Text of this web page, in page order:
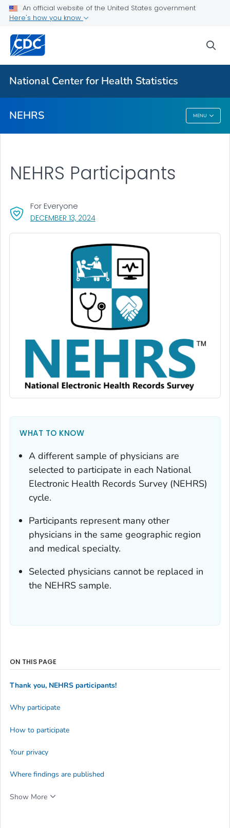
An official website of the United States government
Here's how you know
National Center for Health Statistics
NEHRS MENU
Participants
About the Data
Results and Publications
NEHRS
DECEMBER 13, 2024, VISIT LINK FOR DETAILS.
For Everyone
NEHRS Participants
WHAT TO KNOW
A different sample of physicians are
selected to participate in each National
Electronic Health Records Survey (NEHRS)
cycle.
Participants represent many other
physicians in the same geographic region
and medical specialty.
Selected physicians cannot be replaced in
the NEHRS sample.
ON THIS PAGE
Thank you, NEHRS participants!
Why participate
How to participate
Your privacy
Where findings are published
Show More